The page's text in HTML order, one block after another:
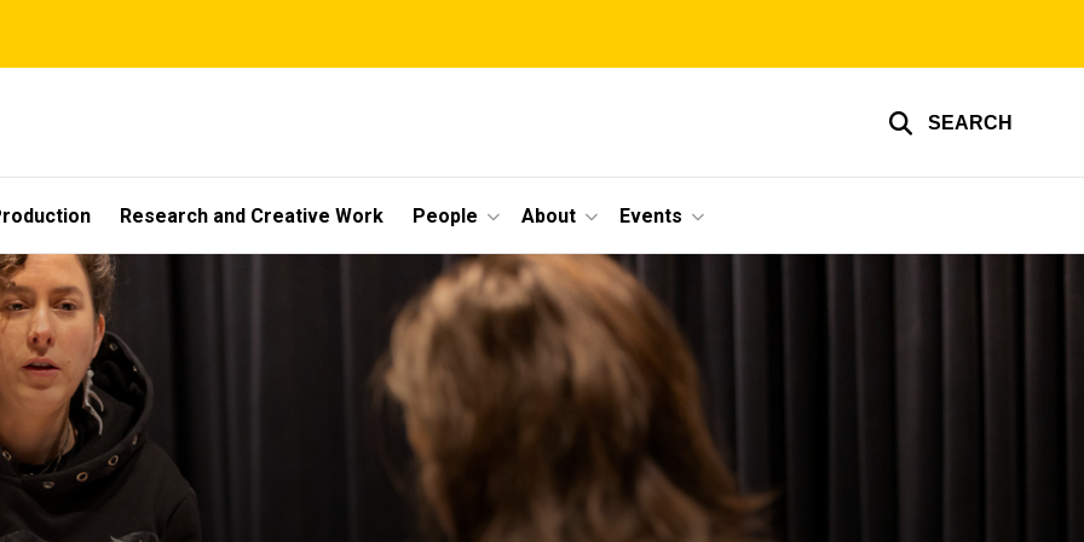
SEARCH
Research and Creative Work People About Events